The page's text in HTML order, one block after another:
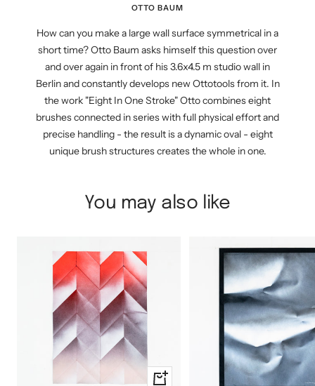
OTTO BAUM
How can you make a large wall surface symmetrical in a
short time? Otto Baum asks himself this question over
and over again in front of his 3.6x4.5 m studio wall in
Berlin and constantly develops new Ottotools from it. In
the work "Eight In One Stroke" Otto combines eight
brushes connected in series with full physical effort and
precise handling - the result is a dynamic oval - eight
unique brush structures creates the whole in one.
You may also like
+